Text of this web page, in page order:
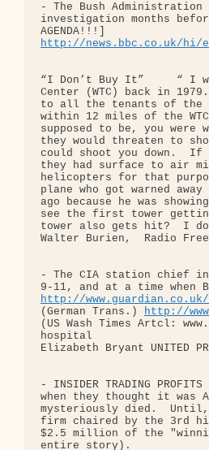
- The Bush
investigation months
http://news.bbc.co.uk/hi/
“I Don’t Buy It”     “ I
Center (WTC) back in
to all the tenants of the
within 12 miles of the
supposed to be, you
they would threaten to
could shoot you down.
they had surface to air
helicopters for that
plane who got warned
ago because he was
see the first tower
tower also gets hit?  I
Walter Burien,  Radio Free
- The CIA station chief in
http://
(German Trans.) http://
(US Wash Times Artcl:
hospital
Elizabeth Bryant UNITED
- INSIDER TRADING
when they thought it
mysteriously died.
firm chaired by the 3rd
$2.5 million of the